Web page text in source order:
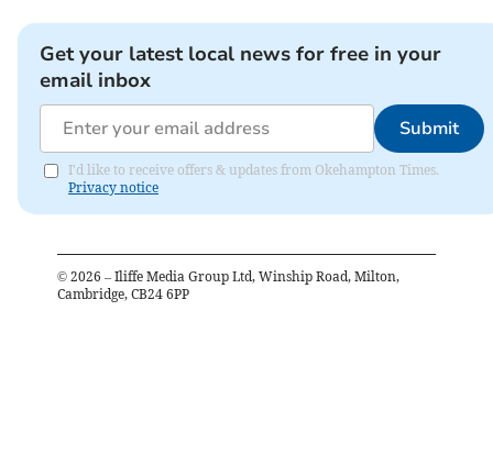
Get your latest local news for free in your
email inbox
Submit
I'd like to receive offers & updates from Okehampton Times.
Privacy notice
© 2026 – Iliffe Media Group Ltd, Winship Road, Milton,
Cambridge, CB24 6PP